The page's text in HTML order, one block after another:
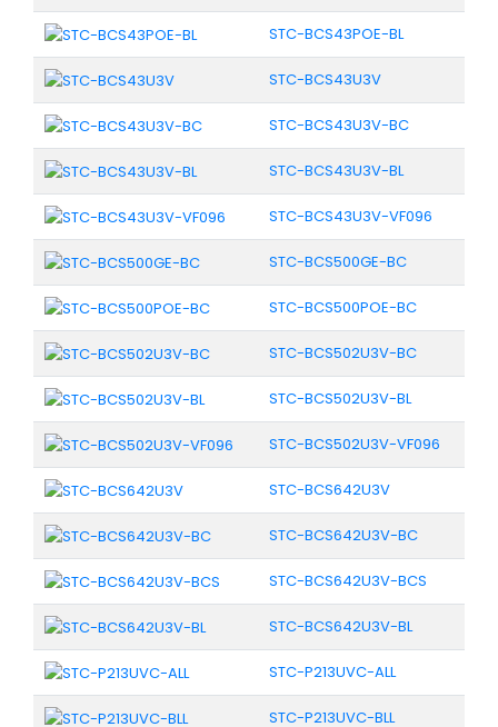
STC-BCS43POE-BL
STC-BCS43U3V
STC-BCS43U3V-BC
STC-BCS43U3V-BL
STC-BCS43U3V-VF096
STC-BCS500GE-BC
STC-BCS500POE-BC
STC-BCS502U3V-BC
STC-BCS502U3V-BL
STC-BCS502U3V-VF096
STC-BCS642U3V
STC-BCS642U3V-BC
STC-BCS642U3V-BCS
STC-BCS642U3V-BL
STC-P213UVC-ALL
STC-P213UVC-BLL